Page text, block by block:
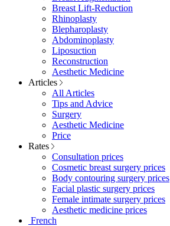
Breast Lift-Reduction
Rhinoplasty
Blepharoplasty
Abdominoplasty
Liposuction
Reconstruction
Aesthetic Medicine
Articles
All Articles
Tips and Advice
Surgery
Aesthetic Medicine
Price
Rates
Consultation prices
Cosmetic breast surgery prices
Body contouring surgery prices
Facial plastic surgery prices
Female intimate surgery prices
Aesthetic medicine prices
French